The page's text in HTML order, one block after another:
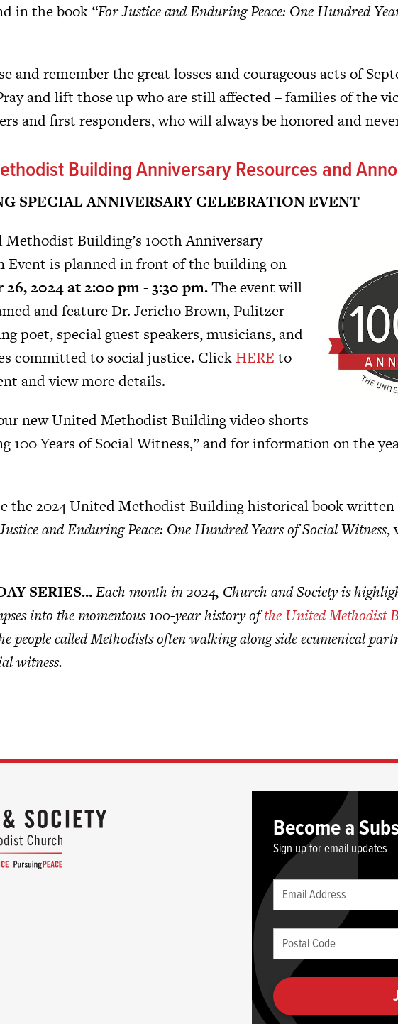
in the book “For Justice and Enduring Peace: One Hundred
and remember the great losses and courageous acts of
and lift those up who are still affected – families of the
and first responders, who will always be honored and
Building Anniversary Resources and
SPECIAL ANNIVERSARY CELEBRATION EVENT
Building’s 100th Anniversary
Event is planned in front of the building on
26, 2024 at 2:00 pm - 3:30 pm.The event will
and feature Dr. Jericho Brown, Pulitzer
poet, special guest speakers, musicians, and
committed to social justice. Click HERE to
and view more details.
new United Methodist Building video shorts
100 Years of Social Witness,” and for information on the
the 2024 United Methodist Building historical book written
and Enduring Peace: One Hundred Years of Social Witness,
SERIES…Each month in 2024, Church and Society is
into the momentous 100-year history ofthe United Methodist
people called Methodists often walking along side ecumenical
witness.
Become a
Sign up for email updates
Leave
this
blank
you
are
human
Email
(required)
Postal
Code
(required)